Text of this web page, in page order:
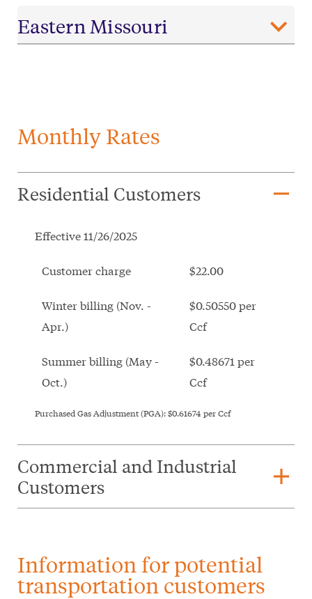
Monthly Rates
Residential Customers remove
Effective 11/26/2025
Customer charge $22.00
Winter billing (Nov. -
Apr.)
$0.50550 per
Ccf
Summer billing (May -
Oct.)
$0.48671 per
Ccf
Purchased Gas Adjustment (PGA):$0.61674 per Ccf
Commercial and Industrial
Customers
add
Information for potential
transportation customers